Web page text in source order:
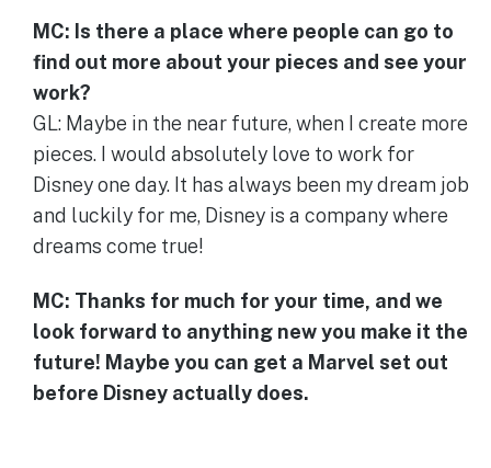
MC: Is there a place where people can go to
find out more about your pieces and see your
work?
GL: Maybe in the near future, when I create more
pieces. I would absolutely love to work for
Disney one day. It has always been my dream job
and luckily for me, Disney is a company where
dreams come true!
MC: Thanks for much for your time, and we
look forward to anything new you make it the
future! Maybe you can get a Marvel set out
before Disney actually does.